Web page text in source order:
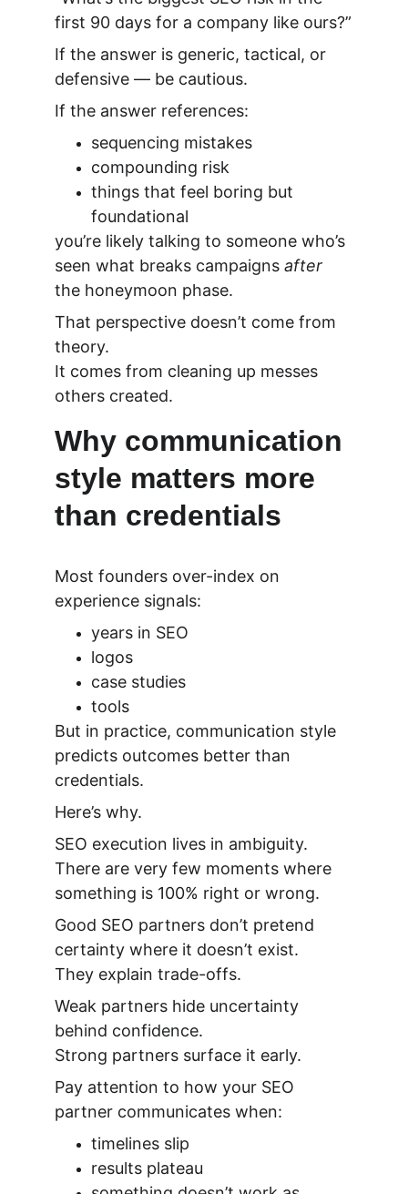
first 90 days for a company like ours?”
If the answer is generic, tactical, or
defensive — be cautious.
If the answer references:
sequencing mistakes
compounding risk
things that feel boring but
foundational
you’re likely talking to someone who’s
seen what breaks campaigns after
the honeymoon phase.
That perspective doesn’t come from
theory.
It comes from cleaning up messes
others created.
Why communication
style matters more
than credentials
Most founders over-index on
experience signals:
years in SEO
logos
case studies
tools
But in practice, communication style
predicts outcomes better than
credentials.
Here’s why.
SEO execution lives in ambiguity.
There are very few moments where
something is 100% right or wrong.
Good SEO partners don’t pretend
certainty where it doesn’t exist.
They explain trade-offs.
Weak partners hide uncertainty
behind confidence.
Strong partners surface it early.
Pay attention to how your SEO
partner communicates when:
timelines slip
results plateau